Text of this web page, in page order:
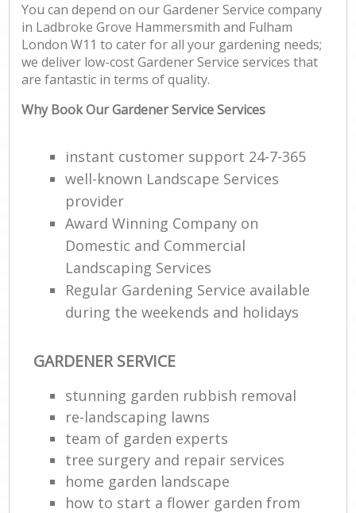
You can depend on our Gardener Service company
in Ladbroke Grove Hammersmith and Fulham
London W11 to cater for all your gardening needs;
we deliver low-cost Gardener Service services that
are fantastic in terms of quality.
Why Book Our Gardener Service Services
instant customer support 24-7-365
well-known Landscape Services
provider
Award Winning Company on
Domestic and Commercial
Landscaping Services
Regular Gardening Service available
during the weekends and holidays
GARDENER SERVICE
stunning garden rubbish removal
re-landscaping lawns
team of garden experts
tree surgery and repair services
home garden landscape
how to start a flower garden from